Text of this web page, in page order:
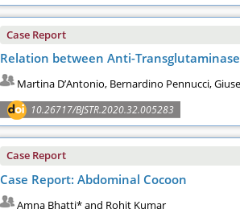
Case Report
Relation between Anti-
Martina D’Antonio, Bernardino Pennucci,
10.26717/BJSTR.2020.32.005283
Case Report
Case Report: Abdominal Cocoon
Amna Bhatti* and Rohit Kumar